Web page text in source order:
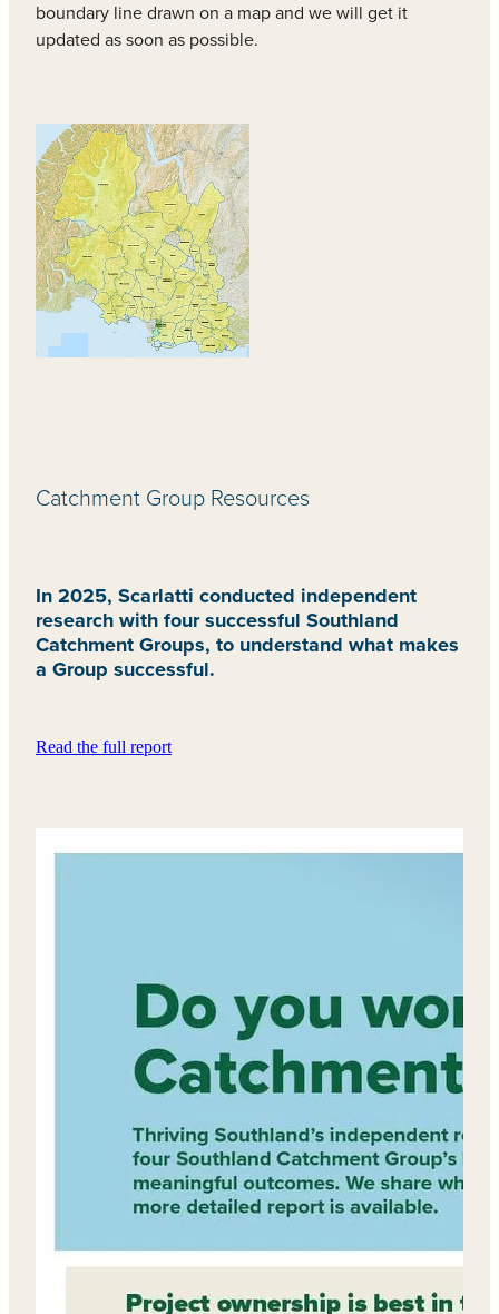
boundary line drawn on a map and we will get it
updated as soon as possible.
Catchment Group Resources
In 2025, Scarlatti conducted independent
research with four successful Southland
Catchment Groups, to understand what makes
a Group successful.
Read the full report